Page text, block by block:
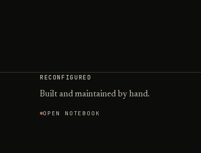
RECONFIGURED
Built and maintained by hand.
OPEN NOTEBOOK